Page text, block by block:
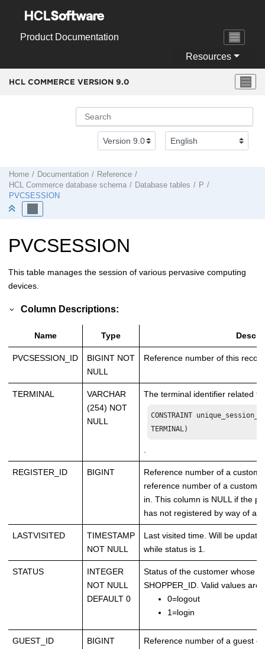
Product Documentation
Resources
HCL COMMERCE VERSION 9.0
Home Documentation
Reference
HCL Commerce database schema Database tables
P
PVCSESSION
PVCSESSION
This table manages the session of various pervasive computing
devices.
Column Descriptions:
Name Type
PVCSESSION_ID
BIGINT NOT
NULL
Reference number of this
TERMINAL
VARCHAR
(254) NOT
NULL
The terminal identifier related
CONSTRAINT
TERMINAL)
REGISTER_ID BIGINT
Reference number of a
reference number of a
in. This column is NULL if the
has not registered by way of a
LASTVISITED
TIMESTAMP
NOT NULL
Last visited time. Will be
while status is 1.
STATUS
INTEGER
NOT NULL
DEFAULT 0
Status of the customer whose
SHOPPER_ID. Valid values are
0=logout
1=login
GUEST_ID BIGINT
Reference number of a guest